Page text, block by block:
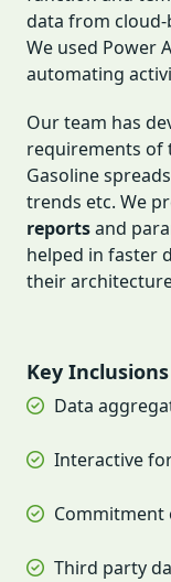
data from
We used Power
automating
Our team has
requirements of
Gasoline
trends etc. We
reportsand
helped in faster
their
Key Inclusions
Data
Interactive
Commitment
Third party